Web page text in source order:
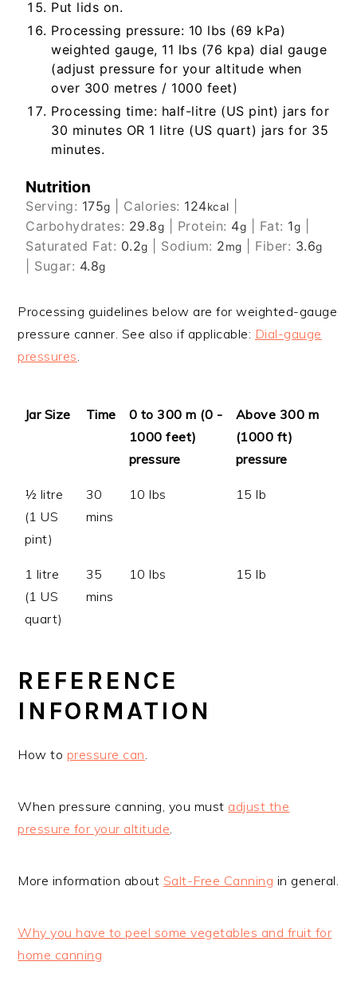
Put lids on.
Processing pressure: 10 lbs (69 kPa)
weighted gauge, 11 lbs (76 kpa) dial gauge
(adjust pressure for your altitude when
over 300 metres / 1000 feet)
Processing time: half-litre (US pint) jars for
30 minutes OR 1 litre (US quart) jars for 35
minutes.
Nutrition
Serving: 175g Calories: 124kcal
Carbohydrates: 29.8g Protein: 4g Fat: 1g
Saturated Fat: 0.2g Sodium: 2mg Fiber: 3.6g
Sugar: 4.8g
Processing guidelines below are for weighted-gauge
pressure canner. See also if applicable: Dial-gauge
pressures
Jar Size Time
0 to 300 m (0 -
1000 feet)
pressure
Above 300 m
(1000 ft)
pressure
½ litre
(1 US
pint)
30
mins
10 lbs 15 lb
1 litre
(1 US
quart)
35
mins
10 lbs 15 lb
REFERENCE
INFORMATION
How to pressure can
When pressure canning, you must adjust the
pressure for your altitude
More information about Salt-Free Canning in general.
Why you have to peel some vegetables and fruit for
home canning